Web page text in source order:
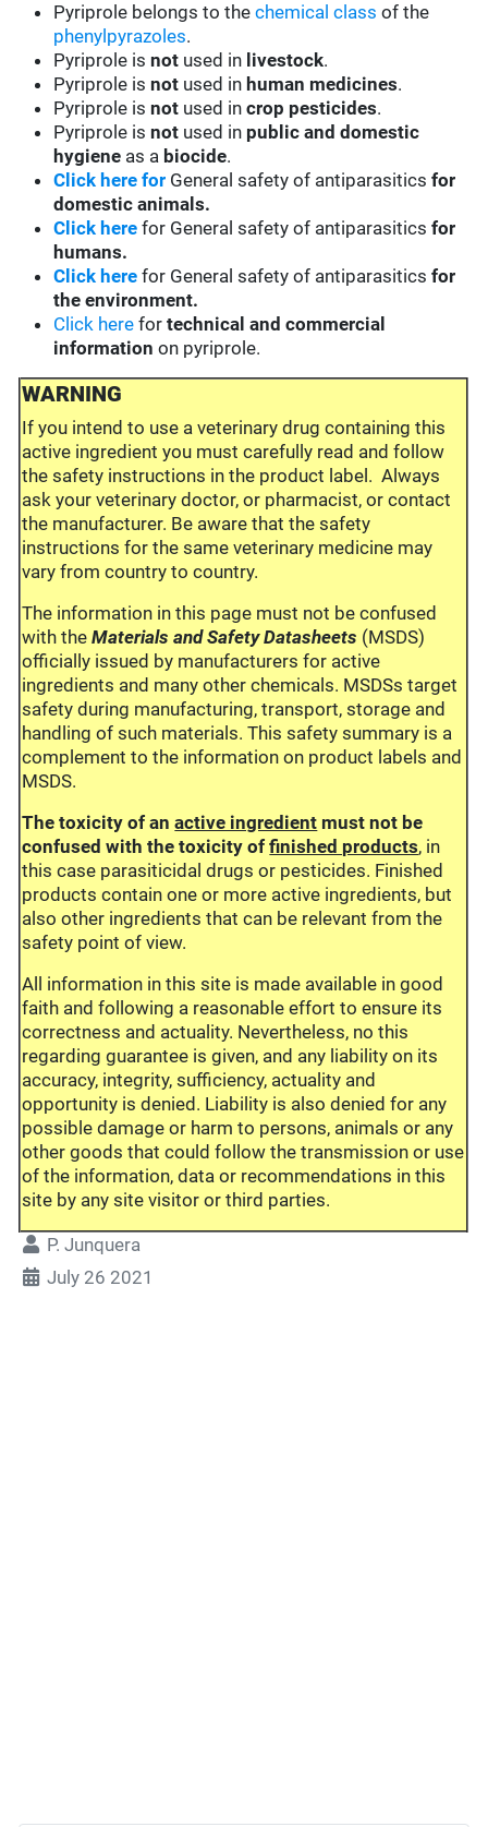
Pyriprole belongs to thechemical class of the
phenylpyrazoles.
Pyriprole isnot used in livestock.
Pyriprole isnot used in human medicines.
Pyriprole isnot used in crop pesticides.
Pyriprole isnot used in public and domestic
hygiene as a biocide.
Click here for General safety of antiparasiticsfor
domestic animals.
Click here for General safety of antiparasiticsfor
humans.
Click herefor General safety of antiparasiticsfor
the environment.
Click here fortechnical and commercial
information on pyriprole.
WARNING
If you intend to use a veterinary drug containing this
active ingredient you must carefully read and follow
the safety instructions in the product label. Always
ask your veterinary doctor, or pharmacist, or contact
the manufacturer. Be aware that the safety
instructions for the same veterinary medicine may
vary from country to country.
The information in this page must not be confused
with theMaterials and Safety Datasheets (MSDS)
officially issued by manufacturers for active
ingredients and many other chemicals. MSDSs target
safety during manufacturing, transport, storage and
handling of such materials. This safety summary is a
complement to the information on product labels and
MSDS.
The toxicity of anactive ingredient must not be
confused with the toxicity offinished products, in
this case parasiticidal drugs or pesticides. Finished
products contain one or more active ingredients, but
also other ingredients that can be relevant from the
safety point of view.
All information in this site is made available in good
faith and following a reasonable effort to ensure its
correctness and actuality. Nevertheless, no this
regarding guarantee is given, and any liability on its
accuracy, integrity, sufficiency, actuality and
opportunity is denied. Liability is also denied for any
possible damage or harm to persons, animals or any
other goods that could follow the transmission or use
of the information, data or recommendations in this
site by any site visitor or third parties.
P. Junquera
July 26 2021